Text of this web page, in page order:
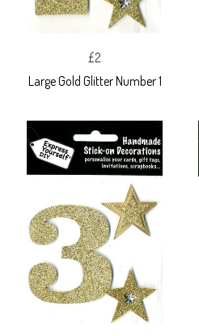
£2
Large Gold Glitter Number 1